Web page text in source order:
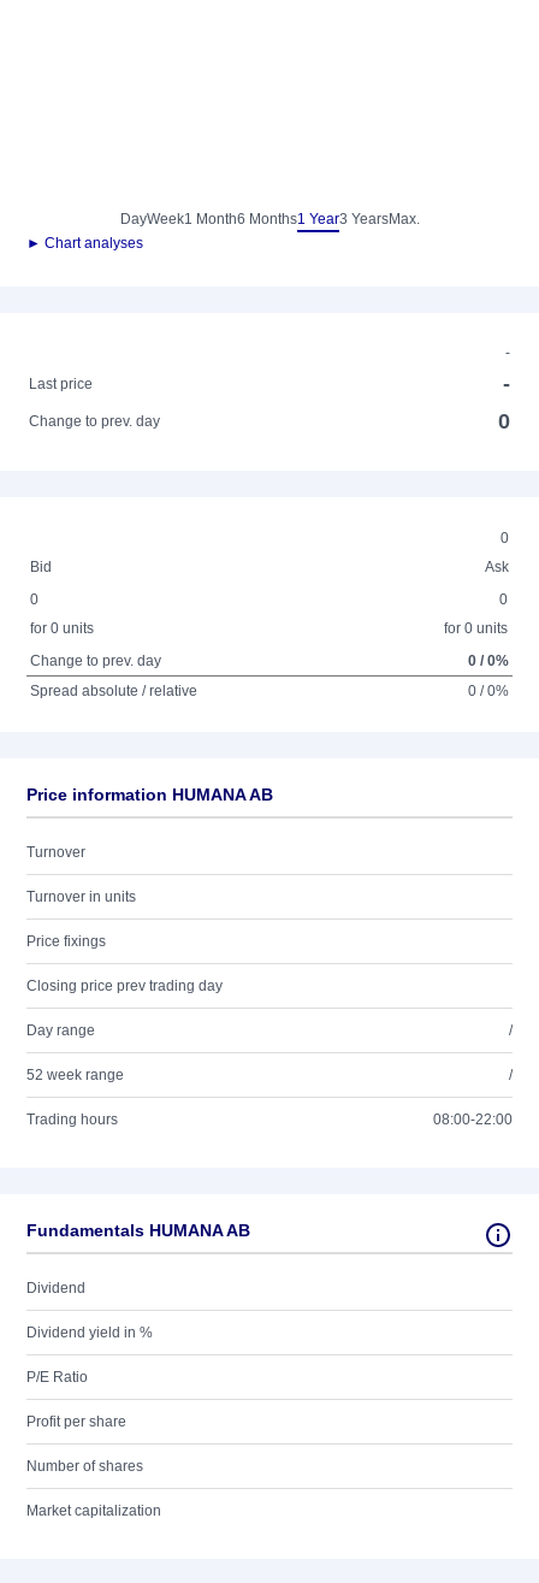
DayWeek1 Month6 Months1 Year3 YearsMax.
► Chart analyses
-
Last price
-
Change to prev. day 0
0
Bid
Ask
0
for 0 units
0
for 0 units
Change to prev. day
0 / 0%
Spread absolute / relative
0 / 0%
Price information HUMANA AB
Turnover
Turnover in units
Price fixings
Closing price prev trading day
Day range /
52 week range /
Trading hours 08:00-22:00
Fundamentals HUMANA AB
Dividend
Dividend yield in %
P/E Ratio
Profit per share
Number of shares
Market capitalization